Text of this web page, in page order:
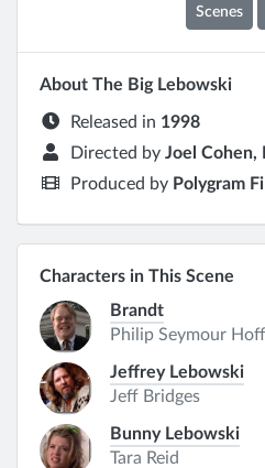
Scenes
About The Big Lebowski
Released in 1998
Directed by Joel Cohen,
Produced by Polygram
Characters in This Scene
Brandt
Philip Seymour
Jeffrey Lebowski
Jeff Bridges
Bunny Lebowski
Tara Reid